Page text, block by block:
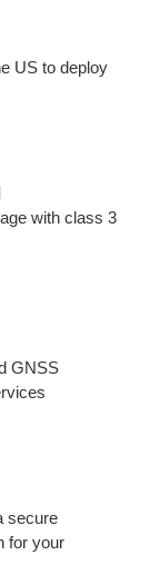
US to deploy
with class 3
GNSS
secure
for your